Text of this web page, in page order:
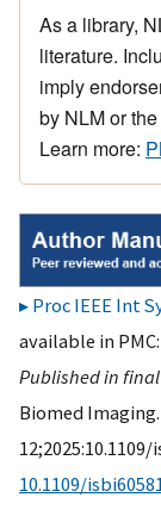
As a library,
literature.
imply
by NLM or
Learn more:
Proc IEEE Int
available in PMC:
Published in
Biomed
12;2025:10.1109/
10.1109/